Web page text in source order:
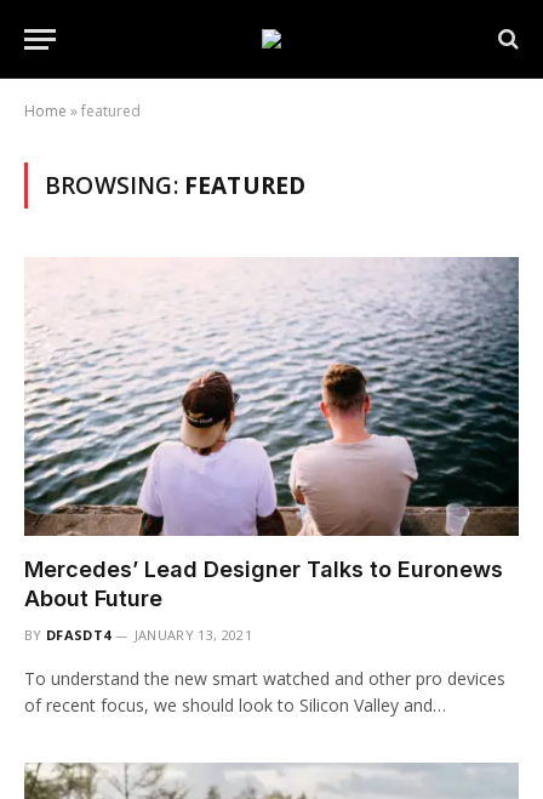
Home »featured
BROWSING: FEATURED
Mercedes’ Lead Designer Talks to Euronews
About Future
BY DFASDT4 JANUARY 13, 2021
To understand the new smart watched and other pro devices
of recent focus, we should look to Silicon Valley and…